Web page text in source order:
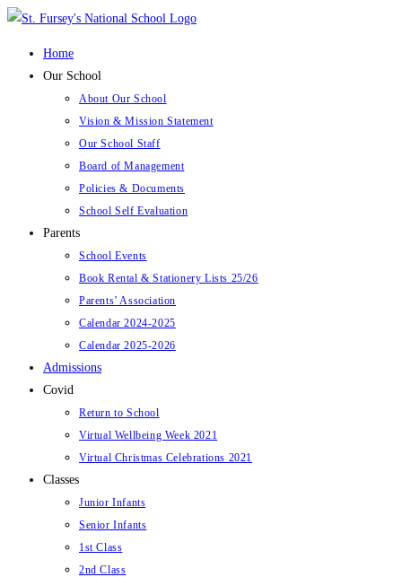
Skip
Home
Our School
About Our School
Vision & Mission Statement
Our School Staff
Board of Management
Policies & Documents
School Self Evaluation
Parents
School Events
Book Rental & Stationery Lists 25/26
Parents’ Association
Calendar 2024-2025
Calendar 2025-2026
Admissions
Covid
Return to School
Virtual Wellbeing Week 2021
Virtual Christmas Celebrations 2021
Classes
Junior Infants
Senior Infants
1st Class
2nd Class